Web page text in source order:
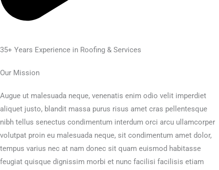
35+ Years Experience in Roofing & Services
Our Mission
Augue ut malesuada neque, venenatis enim odio velit imperdiet
aliquet justo, blandit massa purus risus amet cras pellentesque
nibh tellus senectus condimentum interdum orci arcu ullamcorper
volutpat proin eu malesuada neque, sit condimentum amet dolor,
tempus varius nec at nam donec sit quam euismod habitasse
feugiat quisque dignissim morbi et nunc facilisi facilisis etiam